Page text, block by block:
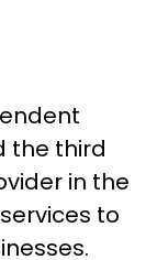
the third
in the
to